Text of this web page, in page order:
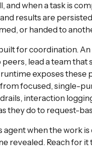
and when a task is
results are
or handed to
for coordination.
lead a team that
exposes these
focused, single-
interaction
they do to request-
agent when the work
revealed. Reach for